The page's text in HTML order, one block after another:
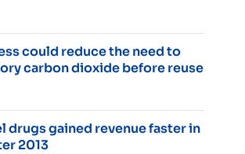
could reduce the need to
carbon dioxide before reuse
drugs gained revenue faster in
2013